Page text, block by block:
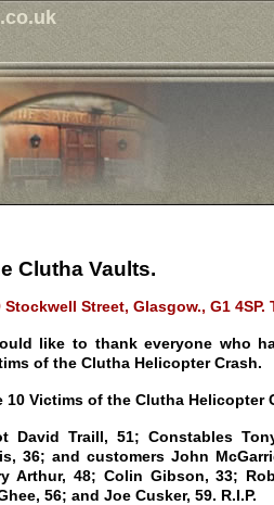
Clutha Vaults.
Stockwell Street, Glasgow., G1 4SP.
like to thank everyone who
of the Clutha Helicopter Crash.
10 Victims of the Clutha Helicopter
David Traill, 51; Constables
36; and customers John
Arthur, 48; Colin Gibson, 33;
56; and Joe Cusker, 59. R.I.P.